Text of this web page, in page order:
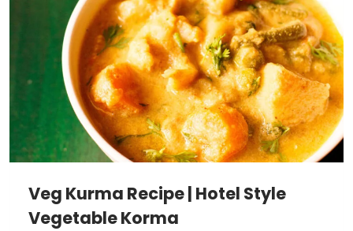
Veg Kurma Recipe | Hotel Style
Vegetable Korma